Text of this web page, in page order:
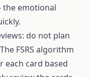
the emotional
do not plan
FSRS algorithm
each card based